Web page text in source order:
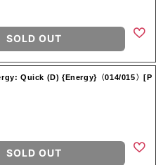
SOLD OUT
Quick (D) {Energy}〈014/015〉[P
SOLD OUT